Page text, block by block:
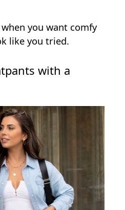
you want comfy
like you tried.
with a